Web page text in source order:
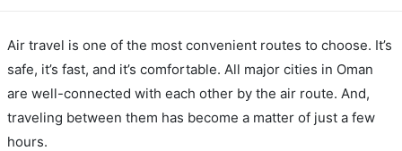
Air travel is one of the most convenient routes to choose. It’s
safe, it’s fast, and it’s comfortable. All major cities in Oman
are well-connected with each other by the air route. And,
traveling between them has become a matter of just a few
hours.